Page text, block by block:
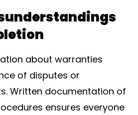
about warranties
of disputes or
Written documentation of
ensures everyone